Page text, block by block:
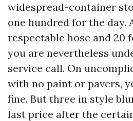
widespread-container
one hundred for the day.
respectable hose and 20
you are nevertheless
service call. On
with no paint or pavers,
fine. But three in style
last price after the